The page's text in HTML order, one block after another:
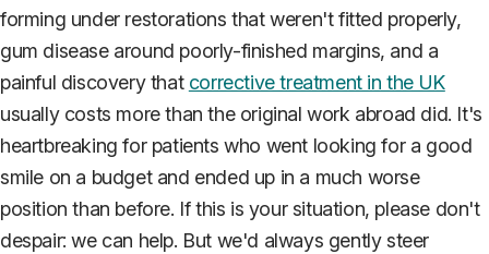
forming under restorations that weren't fitted properly,
gum disease around poorly-finished margins, and a
painful discovery that corrective treatment in the UK
usually costs more than the original work abroad did. It's
heartbreaking for patients who went looking for a good
smile on a budget and ended up in a much worse
position than before. If this is your situation, please don't
despair: we can help. But we'd always gently steer